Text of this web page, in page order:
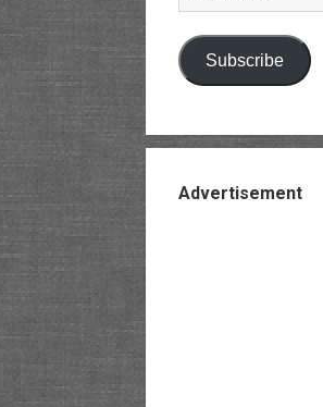
Address
Subscribe
Advertisement